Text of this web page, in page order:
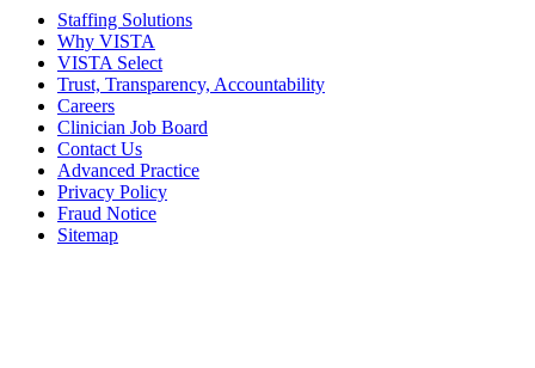
Staffing Solutions
Why VISTA
VISTA Select
Trust, Transparency, Accountability
Careers
Clinician Job Board
Contact Us
Advanced Practice
Privacy Policy
Fraud Notice
Sitemap